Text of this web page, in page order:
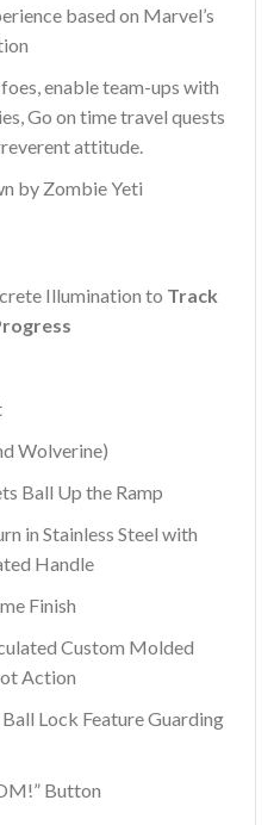
based on Marvel’s
enable team-ups with
Go on time travel quests
attitude.
by Zombie Yeti
Illumination to Track
Wolverine)
Ball Up the Ramp
in Stainless Steel with
Handle
Finish
Custom Molded
Action
Lock Feature Guarding
Button